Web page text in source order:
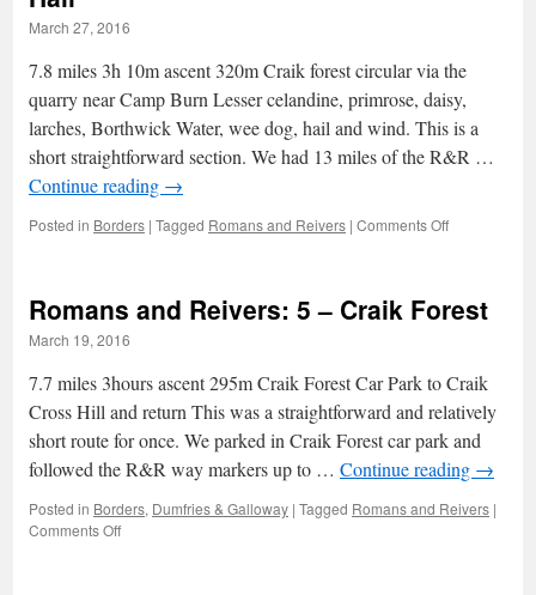
March 27, 2016
7.8 miles 3h 10m ascent 320m Craik forest circular via the
quarry near Camp Burn Lesser celandine, primrose, daisy,
larches, Borthwick Water, wee dog, hail and wind. This is a
short straightforward section. We had 13 miles of the R&R …
Continue reading →
Posted in Borders | Tagged Romans and Reivers | Comments Offon
6
and
Hail
Romans and Reivers: 5 – Craik Forest
March 19, 2016
7.7 miles 3hours ascent 295m Craik Forest Car Park to Craik
Cross Hill and return This was a straightforward and relatively
short route for once. We parked in Craik Forest car park and
followed the R&R way markers up to … Continue reading →
Posted in Borders, Dumfries & Galloway | Tagged Romans and Reivers |
Comments Offon